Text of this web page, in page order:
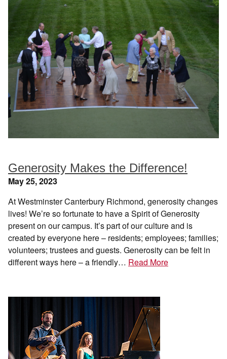
Generosity Makes the Difference!
May 25, 2023
At Westminster Canterbury Richmond, generosity changes
lives! We’re so fortunate to have a Spirit of Generosity
present on our campus. It’s part of our culture and is
created by everyone here – residents; employees; families;
volunteers; trustees and guests. Generosity can be felt in
different ways here – a friendly… Read More